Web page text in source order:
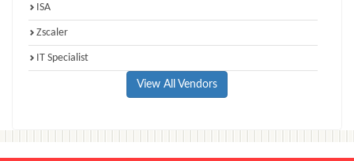
ISA
Zscaler
IT Specialist
View All Vendors